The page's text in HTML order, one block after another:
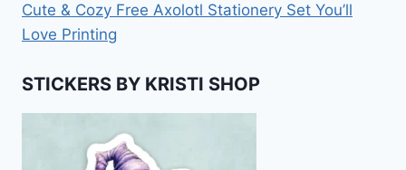
Cute & Cozy Free Axolotl Stationery Set You’ll
Love Printing
STICKERS BY KRISTI SHOP